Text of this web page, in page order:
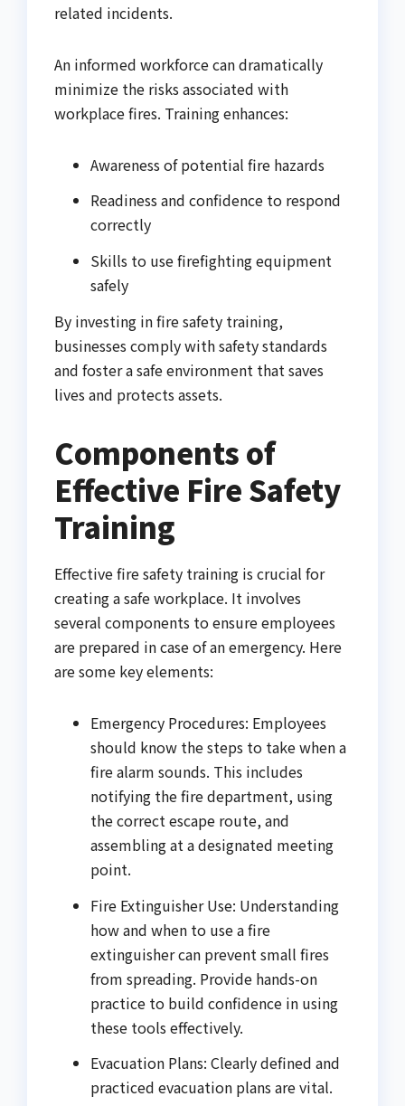
related incidents.
An informed workforce can dramatically
minimize the risks associated with
workplace fires. Training enhances:
Awareness of potential fire hazards
Readiness and confidence to respond
correctly
Skills to use firefighting equipment
safely
By investing in fire safety training,
businesses comply with safety standards
and foster a safe environment that saves
lives and protects assets.
Components of
Effective Fire Safety
Training
Effective fire safety training is crucial for
creating a safe workplace. It involves
several components to ensure employees
are prepared in case of an emergency. Here
are some key elements:
Emergency Procedures: Employees
should know the steps to take when a
fire alarm sounds. This includes
notifying the fire department, using
the correct escape route, and
assembling at a designated meeting
point.
Fire Extinguisher Use: Understanding
how and when to use a fire
extinguisher can prevent small fires
from spreading. Provide hands-on
practice to build confidence in using
these tools effectively.
Evacuation Plans: Clearly defined and
practiced evacuation plans are vital.